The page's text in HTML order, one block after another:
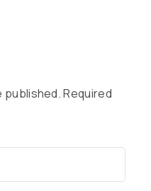
published. Required